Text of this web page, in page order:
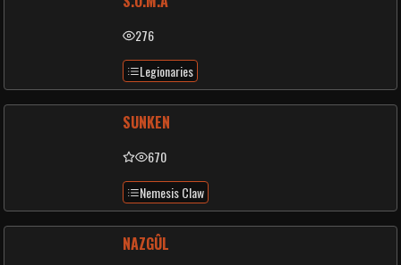
276
Legionaries
SUNKEN
670
Nemesis Claw
NAZGÛL